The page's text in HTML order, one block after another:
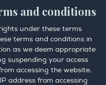
and conditions
under these terms
terms and conditions in
as we deem appropriate
suspending your access
accessing the website,
address from accessing